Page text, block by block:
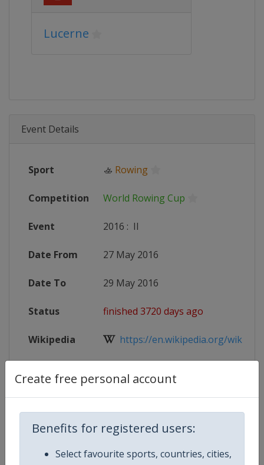
Create free personal account
Benefits for registered users:
Select favourite sports, countries, cities,
Lucerne
Event Details
Sport 🚣 Rowing
Competition World Rowing Cup
Event 2016 : II
Date From 27 May 2016
Date To 29 May 2016
Status finished 3720 days ago
Wikipedia https://en.wikipedia.org/wiki/
X Tag @LucerneRegatta
Competition Details